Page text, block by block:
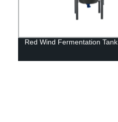
Red Wind Fermentation Tank